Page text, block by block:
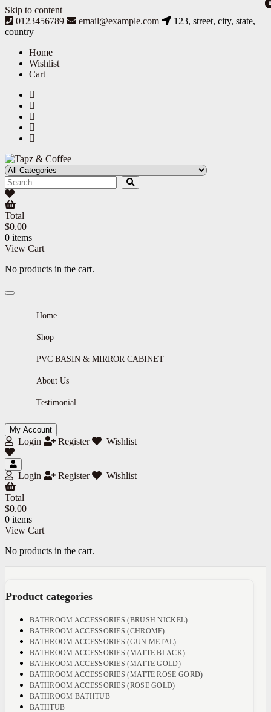
Skip to content
0123456789
email@example.com
123, street, city, state,
country
Home
Wishlist
Cart
Tapz & Coffee
Tapz & Coffee
0
Total
$0.00
0 items
View Cart
No products in the cart.
Home
Shop
PVC BASIN & MIRROR CABINET
About Us
Testimonial
My Account
Login Register Wishlist
Login Register Wishlist
0
Total
$0.00
0 items
View Cart
No products in the cart.
Product categories
BATHROOM ACCESSORIES (BRUSH NICKEL)
BATHROOM ACCESSORIES (CHROME)
BATHROOM ACCESSORIES (GUN METAL)
BATHROOM ACCESSORIES (MATTE BLACK)
BATHROOM ACCESSORIES (MATTE GOLD)
BATHROOM ACCESSORIES (MATTE ROSE GORD)
BATHROOM ACCESSORIES (ROSE GOLD)
BATHROOM BATHTUB
BATHTUB